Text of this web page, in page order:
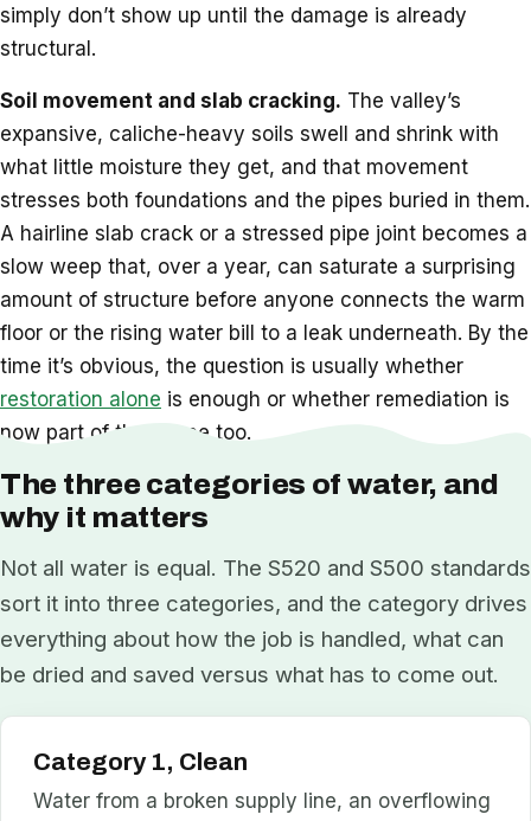
simply don’t show up until the damage is already
structural.
Soil movement and slab cracking. The valley’s
expansive, caliche-heavy soils swell and shrink with
what little moisture they get, and that movement
stresses both foundations and the pipes buried in them.
A hairline slab crack or a stressed pipe joint becomes a
slow weep that, over a year, can saturate a surprising
amount of structure before anyone connects the warm
floor or the rising water bill to a leak underneath. By the
time it’s obvious, the question is usually whether
restoration alone is enough or whether remediation is
now part of the scope too.
The three categories of water, and
why it matters
Not all water is equal. The S520 and S500 standards
sort it into three categories, and the category drives
everything about how the job is handled, what can
be dried and saved versus what has to come out.
Category 1, Clean
Water from a broken supply line, an overflowing